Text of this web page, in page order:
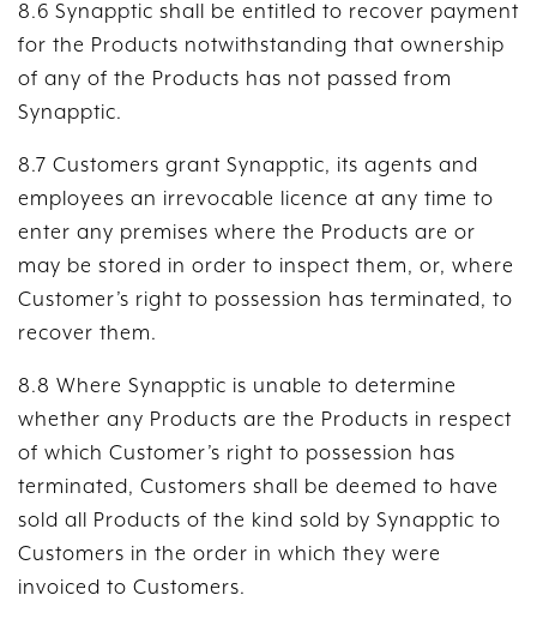
8.6 Synapptic shall be entitled to recover payment
for the Products notwithstanding that ownership
of any of the Products has not passed from
Synapptic.
8.7 Customers grant Synapptic, its agents and
employees an irrevocable licence at any time to
enter any premises where the Products are or
may be stored in order to inspect them, or, where
Customer’s right to possession has terminated, to
recover them.
8.8 Where Synapptic is unable to determine
whether any Products are the Products in respect
of which Customer’s right to possession has
terminated, Customers shall be deemed to have
sold all Products of the kind sold by Synapptic to
Customers in the order in which they were
invoiced to Customers.